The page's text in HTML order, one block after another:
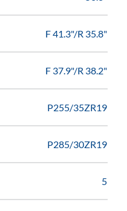
F 41.3"/R 35.8"
F 37.9"/R 38.2"
P255/35ZR19
P285/30ZR19
5